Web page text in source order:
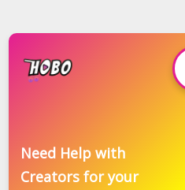
Need Help with
Creators for your